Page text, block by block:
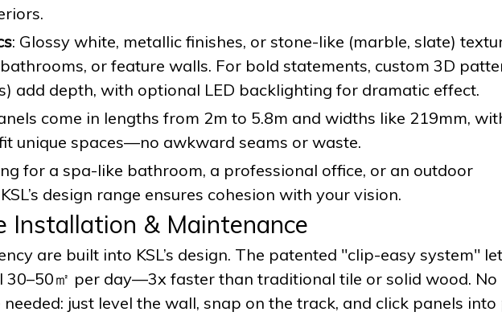
: Glossy white, metallic finishes, or stone-like (marble, slate)
or feature walls. For bold statements, custom 3D
add depth, with optional LED backlighting for dramatic effect.
come in lengths from 2m to 5.8m and widths like 219mm,
unique spaces—no awkward seams or waste.
for a spa-like bathroom, a professional office, or an outdoor
design range ensures cohesion with your vision.
Installation & Maintenance
are built into KSL’s design. The patented "clip-easy system"
30–50㎡ per day—3x faster than traditional tile or solid wood. No
just level the wall, snap on the track, and click panels into